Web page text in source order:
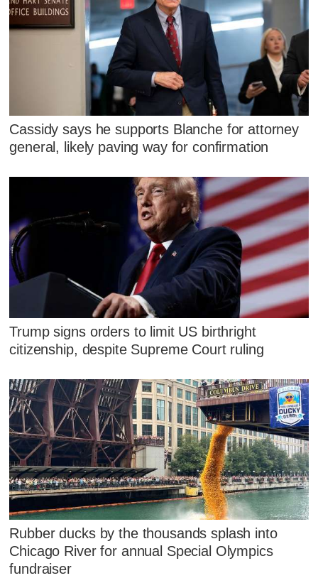
Cassidy says he supports Blanche for attorney
general, likely paving way for confirmation
Trump signs orders to limit US birthright
citizenship, despite Supreme Court ruling
Rubber ducks by the thousands splash into
Chicago River for annual Special Olympics
fundraiser